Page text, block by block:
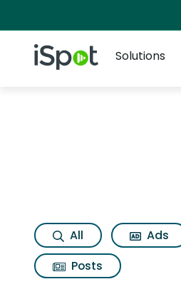
iSpot Logo
Solutions
All Ads
Posts